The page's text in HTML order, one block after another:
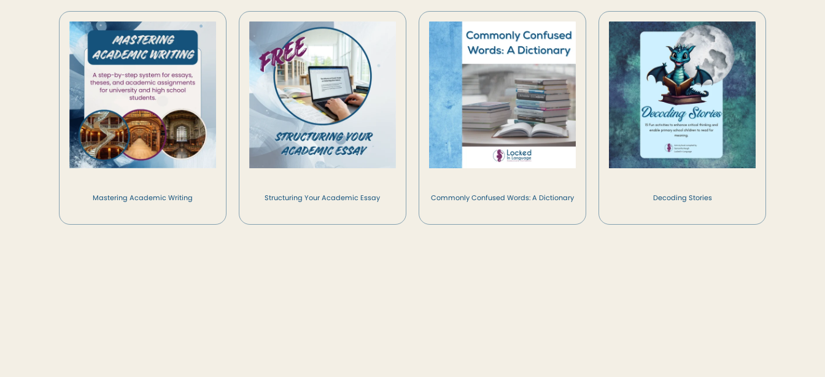
Mastering Academic Writing Structuring Your Academic Essay Commonly Confused Words: A Dictionary Decoding Stories